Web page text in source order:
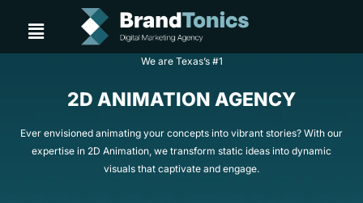
Menu
We are Texas’s #1
2D ANIMATION AGENCY
Ever envisioned animating your concepts into vibrant stories? With our
expertise in 2D Animation, we transform static ideas into dynamic
visuals that captivate and engage.